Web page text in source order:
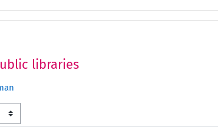
libraries